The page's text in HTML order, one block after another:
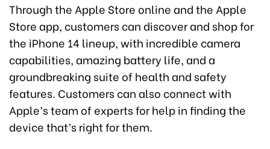
Through the Apple Store online and the Apple
Store app, customers can discover and shop for
the iPhone 14 lineup, with incredible camera
capabilities, amazing battery life, and a
groundbreaking suite of health and safety
features. Customers can also connect with
Apple’s team of experts for help in finding the
device that’s right for them.